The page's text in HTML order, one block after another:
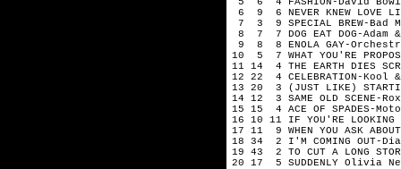
6 9 6 NEVER KNEW LOVE
7 3 9 SPECIAL BREW-Bad
8 7 7 DOG EAT DOG-Adam
9 8 8 ENOLA GAY-
10 5 7 WHAT YOU'RE
11 14 4 THE EARTH DIES
12 22 4 CELEBRATION-Kool
13 20 3 (JUST LIKE)
14 12 3 SAME OLD SCENE-
15 15 4 ACE OF SPADES-
16 10 11 IF YOU'RE LOOKING
17 11 9 WHEN YOU ASK
18 34 2 I'M COMING OUT-
19 43 2 TO CUT A LONG
20 17 5 SUDDENLY Olivia